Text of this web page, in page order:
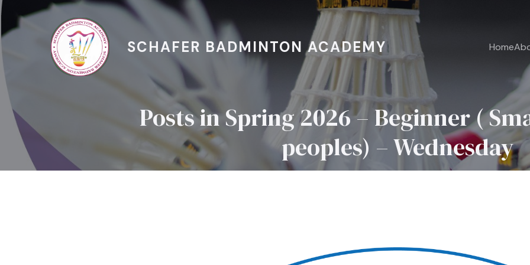
SCHAFER BADMINTON ACADEMY Home
Posts in Spring 2026 – Beginner (
peoples) – Wednesday